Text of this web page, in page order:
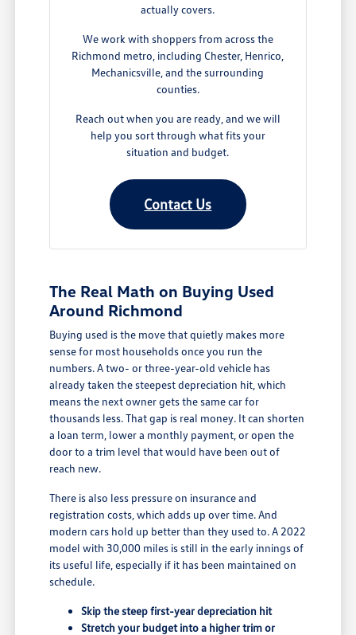
actually covers.
We work with shoppers from across the
Richmond metro, including Chester, Henrico,
Mechanicsville, and the surrounding
counties.
Reach out when you are ready, and we will
help you sort through what fits your
situation and budget.
Contact Us
The Real Math on Buying Used
Around Richmond
Buying used is the move that quietly makes more
sense for most households once you run the
numbers. A two- or three-year-old vehicle has
already taken the steepest depreciation hit, which
means the next owner gets the same car for
thousands less. That gap is real money. It can shorten
a loan term, lower a monthly payment, or open the
door to a trim level that would have been out of
reach new.
There is also less pressure on insurance and
registration costs, which adds up over time. And
modern cars hold up better than they used to. A 2022
model with 30,000 miles is still in the early innings of
its useful life, especially if it has been maintained on
schedule.
Skip the steep first-year depreciation hit
Stretch your budget into a higher trim or